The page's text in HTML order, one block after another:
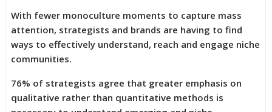
With fewer monoculture moments to capture mass
attention, strategists and brands are having to find
ways to effectively understand, reach and engage niche
communities.
76% of strategists agree that greater emphasis on
qualitative rather than quantitative methods is